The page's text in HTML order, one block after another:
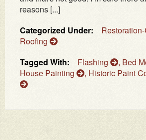
reasons [...]
Categorized Under:
Roofing
Tagged With:
Flashing , Bed
House Painting
, Historic Paint